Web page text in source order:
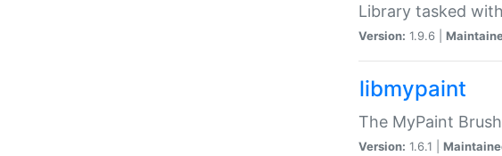
Library tasked
Version: 1.9.6 |
libmypaint
The MyPaint
Version: 1.6.1 |